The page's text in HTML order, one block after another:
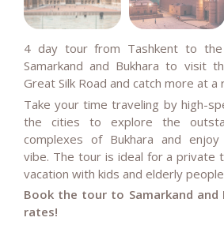
4 day tour from Tashkent to
Samarkand and Bukhara to visit
Great Silk Road and catch more at a
Take your time traveling by high-
the cities to explore the
complexes of Bukhara and enjoy
vibe. The tour is ideal for a private
vacation with kids and elderly
Book the tour to Samarkand and
rates!